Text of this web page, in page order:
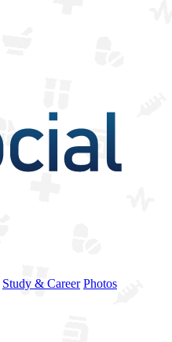
Study & Career Photos